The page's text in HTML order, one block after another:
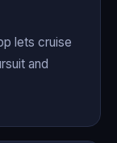
lets cruise
and